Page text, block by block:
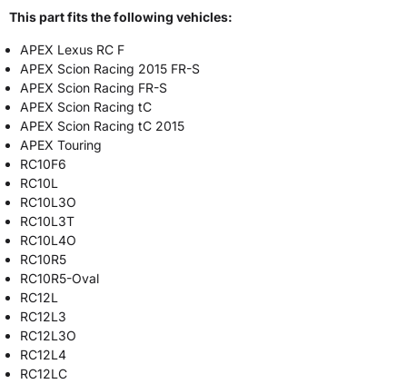
This part fits the following vehicles:
APEX Lexus RC F
APEX Scion Racing 2015 FR-S
APEX Scion Racing FR-S
APEX Scion Racing tC
APEX Scion Racing tC 2015
APEX Touring
RC10F6
RC10L
RC10L3O
RC10L3T
RC10L4O
RC10R5
RC10R5-Oval
RC12L
RC12L3
RC12L3O
RC12L4
RC12LC